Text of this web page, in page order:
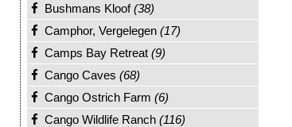
Bushmans Kloof(38)
Camphor, Vergelegen (17)
Camps Bay Retreat (9)
Cango Caves (68)
Cango Ostrich Farm (6)
Cango Wildlife Ranch (116)